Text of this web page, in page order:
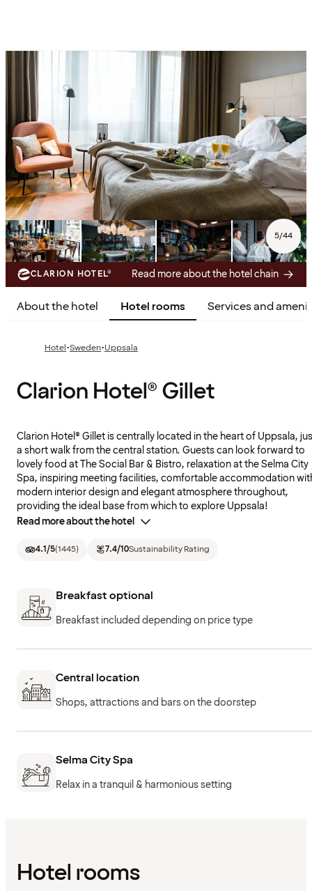
5/44
CLARION HOTEL® Read more about the hotel chain
About the hotel Hotel rooms Services and
Hotel·Sweden·Uppsala
Clarion Hotel® Gillet
Clarion Hotel® Gillet is centrally located in the heart of Uppsala,
a short walk from the central station. Guests can look forward to
lovely food at The Social Bar & Bistro, relaxation at the Selma City
Spa, inspiring meeting facilities, comfortable accommodation
modern interior design and elegant atmosphere throughout,
providing the ideal base from which to explore Uppsala!
Read more about the hotel
4.1/5(1445) 7.4/10Sustainability Rating
Breakfast optional
Breakfast included depending on price type
Central location
Shops, attractions and bars on the doorstep
Selma City Spa
Relax in a tranquil & harmonious setting
Hotel rooms